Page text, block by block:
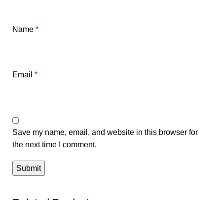
Name *
Email *
Save my name, email, and website in this browser for
the next time I comment.